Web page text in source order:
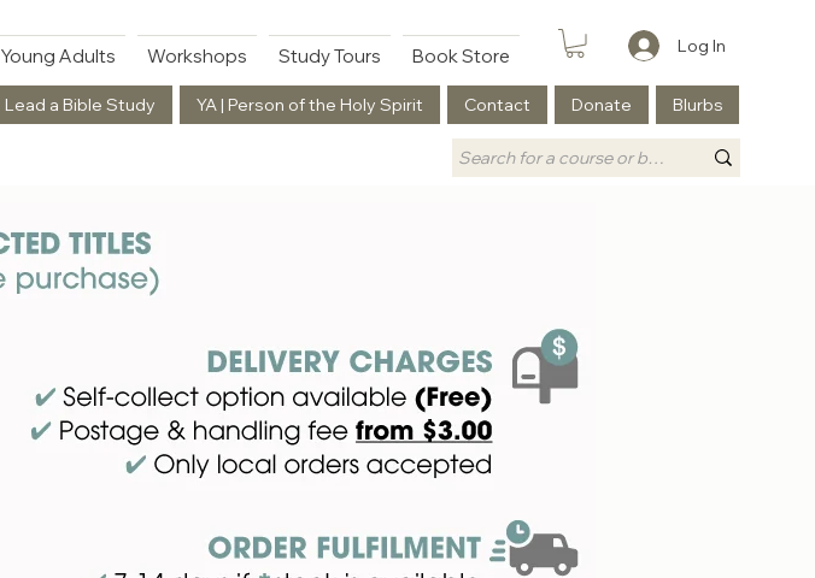
Young Adults Workshops Study Tours Book Store Log In
Lead a Bible Study YA | Person of the Holy Spirit Contact Donate Blurbs